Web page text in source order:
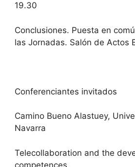
19.30
Conclusiones. Puesta en
las Jornadas. Salón de Actos
Conferenciantes invitados
Camino Bueno Alastuey,
Navarra
Telecollaboration and the
competences